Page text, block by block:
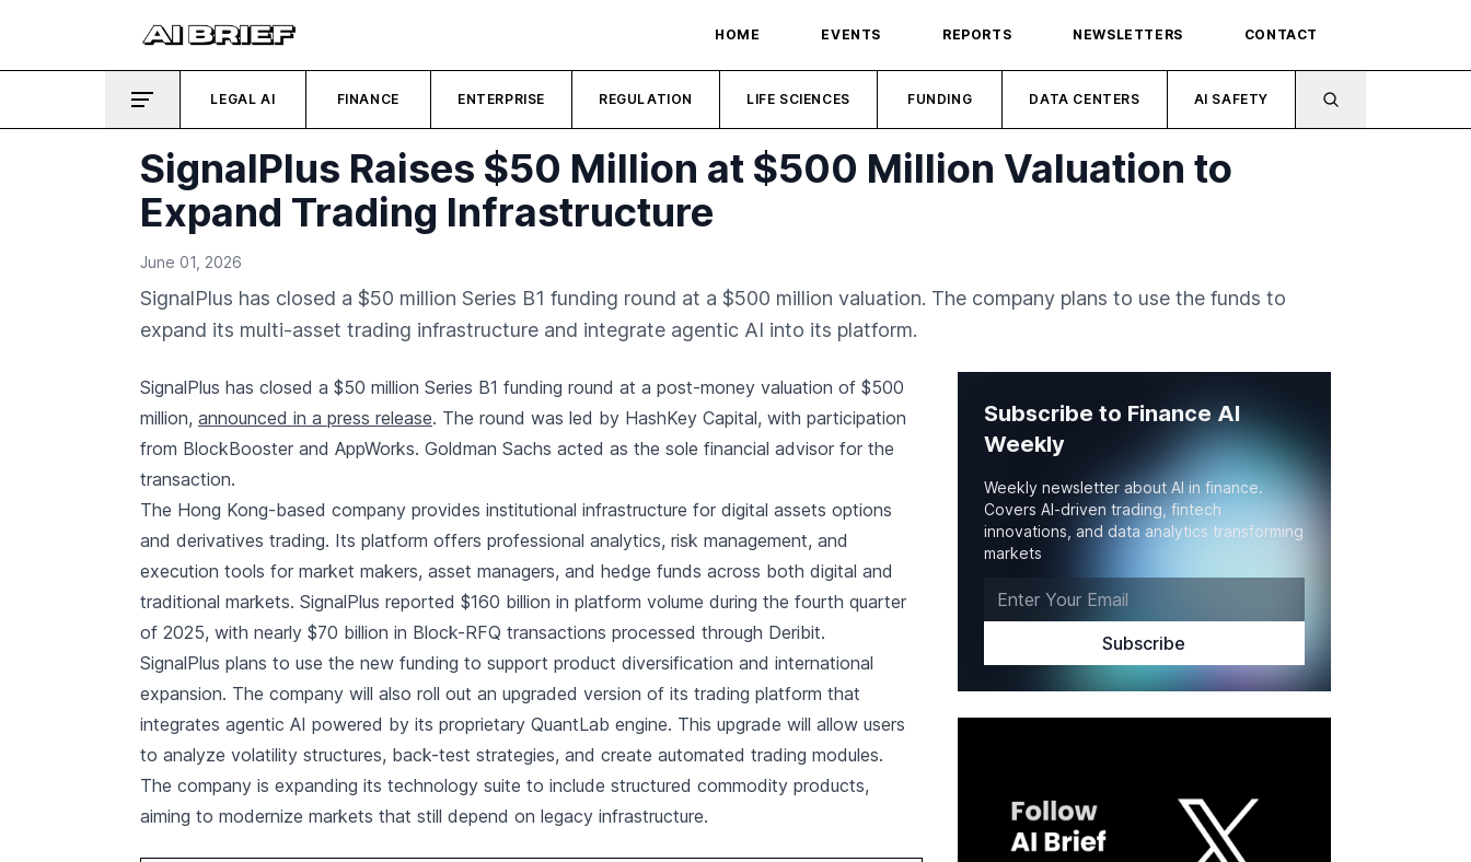
HOME EVENTS REPORTS NEWSLETTERS CONTACT
LEGAL AI FINANCE ENTERPRISE REGULATION LIFE SCIENCES FUNDING DATA CENTERS AI SAFETY
SignalPlus Raises $50 Million at $500 Million Valuation to
Expand Trading Infrastructure
June 01, 2026
SignalPlus has closed a $50 million Series B1 funding round at a $500 million valuation. The company plans to use the funds to
expand its multi-asset trading infrastructure and integrate agentic AI into its platform.
SignalPlus has closed a $50 million Series B1 funding round at a post-money valuation of $500
million, announced in a press release. The round was led by HashKey Capital, with participation
from BlockBooster and AppWorks. Goldman Sachs acted as the sole financial advisor for the
transaction.
The Hong Kong-based company provides institutional infrastructure for digital assets options
and derivatives trading. Its platform offers professional analytics, risk management, and
execution tools for market makers, asset managers, and hedge funds across both digital and
traditional markets. SignalPlus reported $160 billion in platform volume during the fourth quarter
of 2025, with nearly $70 billion in Block-RFQ transactions processed through Deribit.
SignalPlus plans to use the new funding to support product diversification and international
expansion. The company will also roll out an upgraded version of its trading platform that
integrates agentic AI powered by its proprietary QuantLab engine. This upgrade will allow users
to analyze volatility structures, back-test strategies, and create automated trading modules.
The company is expanding its technology suite to include structured commodity products,
aiming to modernize markets that still depend on legacy infrastructure.
Subscribe to Finance AI
Weekly
Weekly newsletter about AI in finance.
Covers AI-driven trading, fintech
innovations, and data analytics transforming
markets